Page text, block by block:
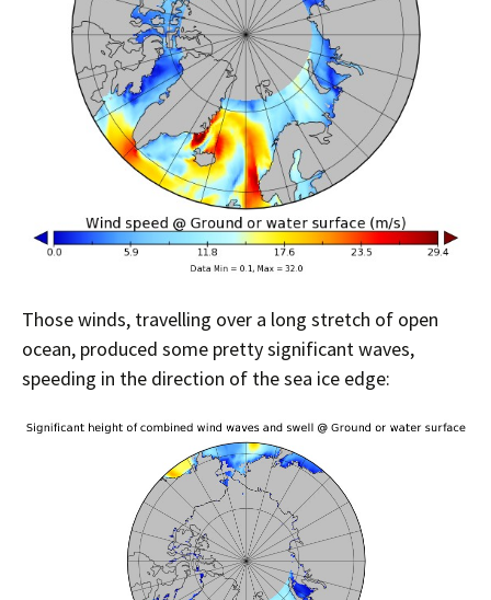
Those winds, travelling over a long stretch of open
ocean, produced some pretty significant waves,
speeding in the direction of the sea ice edge: